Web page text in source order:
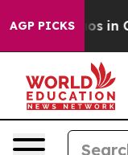
AGP PICKS
Chaos in